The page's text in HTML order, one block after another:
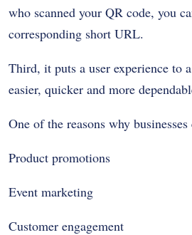
who scanned your QR code, you
corresponding short URL.
Third, it puts a user experience to
easier, quicker and more
One of the reasons why
Product promotions
Event marketing
Customer engagement